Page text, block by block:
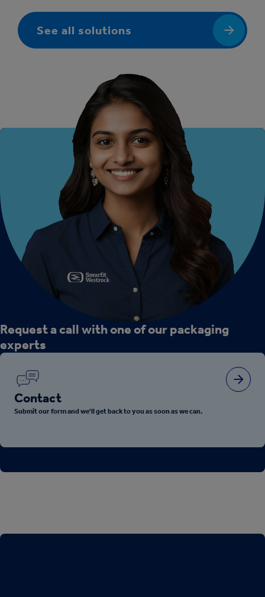
See all solutions
Request a call with one of our packaging
experts
Contact
Submit our form and we'll get back to you as soon as we can.